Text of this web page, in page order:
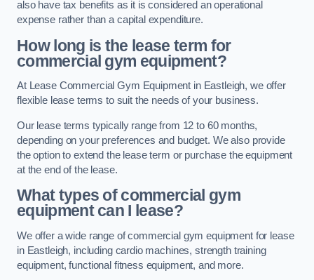
also have tax benefits as it is considered an operational
expense rather than a capital expenditure.
How long is the lease term for
commercial gym equipment?
At Lease Commercial Gym Equipment in Eastleigh, we offer
flexible lease terms to suit the needs of your business.
Our lease terms typically range from 12 to 60 months,
depending on your preferences and budget. We also provide
the option to extend the lease term or purchase the equipment
at the end of the lease.
What types of commercial gym
equipment can I lease?
We offer a wide range of commercial gym equipment for lease
in Eastleigh, including cardio machines, strength training
equipment, functional fitness equipment, and more.